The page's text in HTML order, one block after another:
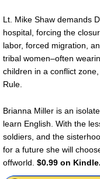
Lt. Mike Shaw demands
hospital, forcing the
labor, forced migration,
tribal women–often
children in a conflict
Rule.
Brianna Miller is an
learn English. With the
soldiers, and the
for a future she will
offworld. $0.99 on Kindle.